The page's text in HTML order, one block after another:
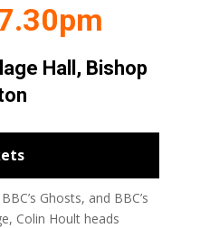
Hall, Bishop
Ghosts, and BBC’s
Colin Hoult heads